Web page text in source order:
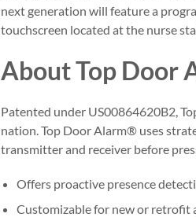
next generation will feature a
touchscreen located at the nurse
About Top Door
Patented under US00864620B2,
nation. Top Door Alarm® uses
transmitter and receiver before
Offers proactive presence
Customizable for new or retrofit